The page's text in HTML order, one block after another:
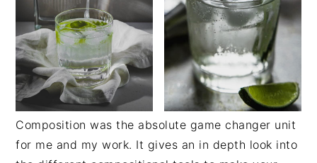
Composition was the absolute game changer unit
for me and my work. It gives an in depth look into